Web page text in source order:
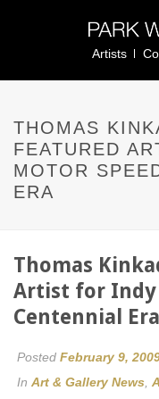
Artists
THOMAS
FEATURED
MOTOR
ERA
Thomas
Artist for Indy
Centennial Era
Posted February 9,
In Art & Gallery News